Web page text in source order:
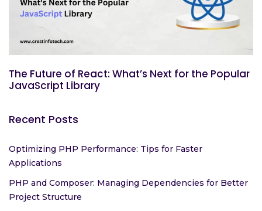
The Future of React: What’s Next for the Popular
JavaScript Library
Recent Posts
Optimizing PHP Performance: Tips for Faster
Applications
PHP and Composer: Managing Dependencies for Better
Project Structure